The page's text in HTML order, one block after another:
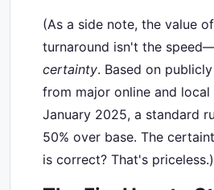
(As a side note, the value
turnaround isn't the
certainty. Based on
from major online and local
January 2025, a standard
50% over base. The
is correct? That's priceless.)